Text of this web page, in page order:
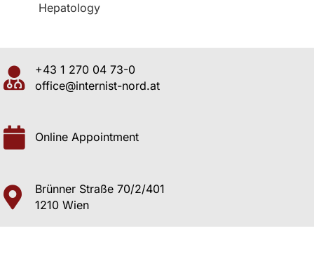
Hepatology
+43 1 270 04 73-0
office@internist-nord.at
Online Appointment
Brünner Straße 70/2/401
1210 Wien